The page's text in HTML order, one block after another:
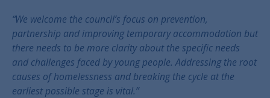
“We welcome the council’s focus on prevention,
partnership and improving temporary accommodation but
there needs to be more clarity about the specific needs
and challenges faced by young people. Addressing the root
causes of homelessness and breaking the cycle at the
earliest possible stage is vital.”